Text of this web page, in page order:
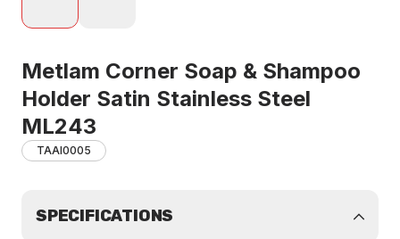
Metlam Corner Soap & Shampoo
Holder Satin Stainless Steel
ML243
TAAI0005
SPECIFICATIONS